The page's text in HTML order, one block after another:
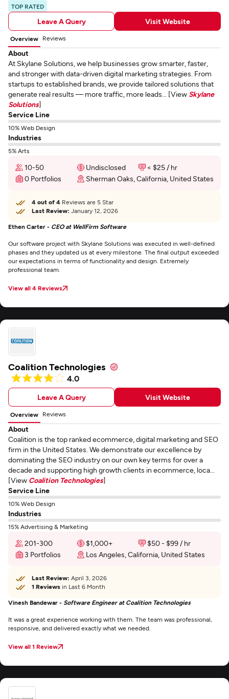
TOP RATED
Leave A Query Visit Website
Overview Reviews
About
At Skylane Solutions, we help businesses grow smarter, faster,
and stronger with data-driven digital marketing strategies. From
startups to established brands, we provide tailored solutions that
generate real results — more traffic, more leads... [View Skylane
Solutions]
Service Line
10% Web Design
Industries
5% Arts
10-50 Undisclosed
< $25 / hr
0 Portfolios
Sherman Oaks, California, United States
4 out of 4 Reviews are 5 Star
Last Review: January 12, 2026
Ethen Carter - CEO at WellFirm Software
Our software project with Skylane Solutions was executed in well-defined
phases and they updated us at every milestone. The final output exceeded
our expectations in terms of functionality and design. Extremely
professional team.
View all 4 Reviews
Coalition Technologies
4.0
Leave A Query Visit Website
Overview Reviews
About
Coalition is the top ranked ecommerce, digital marketing and SEO
firm in the United States. We demonstrate our excellence by
dominating the SEO industry on our own key terms for over a
decade and supporting high growth clients in ecommerce, loca...
[View Coalition Technologies]
Service Line
10% Web Design
Industries
15% Advertising & Marketing
201-300 $1,000+
$50 - $99 / hr
3 Portfolios
Los Angeles, California, United States
Last Review: April 3, 2026
1 Reviews in Last 6 Month
Vinesh Bandewar - Software Engineer at Coalition Technologies
It was a great experience working with them. The team was professional,
responsive, and delivered exactly what we needed.
View all 1 Review